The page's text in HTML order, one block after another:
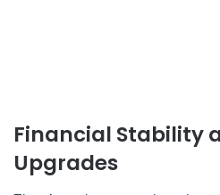
Financial Stability
Upgrades